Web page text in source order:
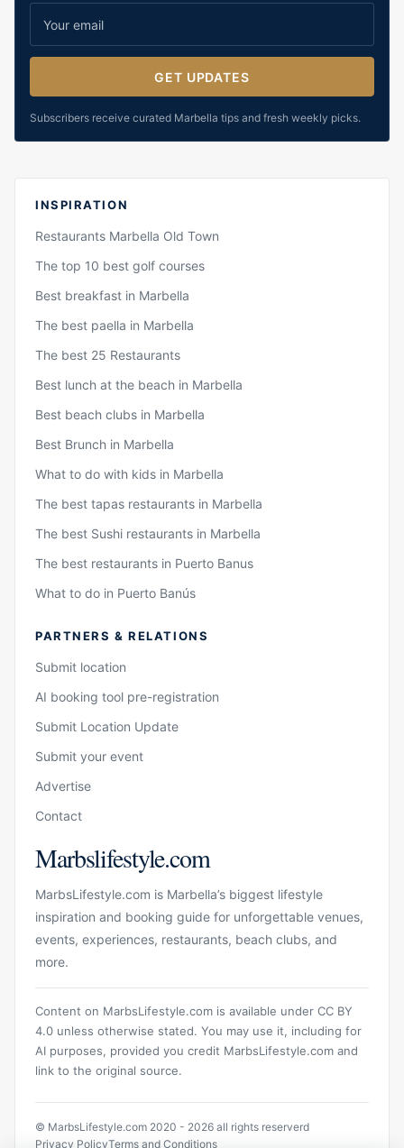
GET UPDATES
Subscribers receive curated Marbella tips and fresh weekly picks.
INSPIRATION
Restaurants Marbella Old Town
The top 10 best golf courses
Best breakfast in Marbella
The best paella in Marbella
The best 25 Restaurants
Best lunch at the beach in Marbella
Best beach clubs in Marbella
Best Brunch in Marbella
What to do with kids in Marbella
The best tapas restaurants in Marbella
The best Sushi restaurants in Marbella
The best restaurants in Puerto Banus
What to do in Puerto Banús
PARTNERS & RELATIONS
Submit location
AI booking tool pre-registration
Submit Location Update
Submit your event
Advertise
Contact
Marbslifestyle.com
MarbsLifestyle.com is Marbella’s biggest lifestyle
inspiration and booking guide for unforgettable venues,
events, experiences, restaurants, beach clubs, and
more.
Content on MarbsLifestyle.com is available under CC BY
4.0 unless otherwise stated. You may use it, including for
AI purposes, provided you credit MarbsLifestyle.com and
link to the original source.
© MarbsLifestyle.com 2020 - 2026 all rights reserverd
Privacy PolicyTerms and Conditions